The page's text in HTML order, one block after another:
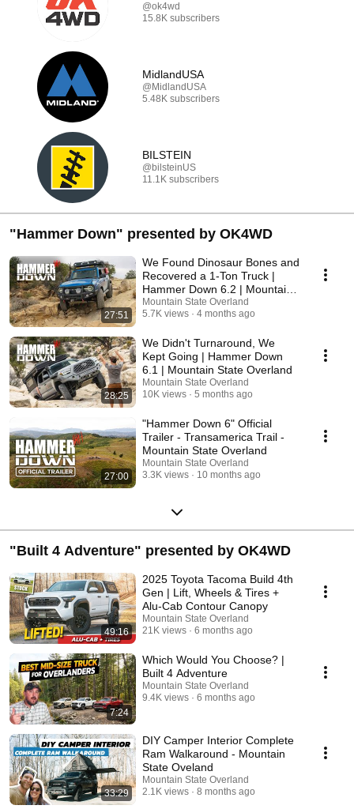
@ok4wd
15.8K subscribers
MidlandUSA
@MidlandUSA
5.48K subscribers
BILSTEIN
@bilsteinUS
11.1K subscribers
"Hammer Down" presented by OK4WD
27:51
We Found Dinosaur Bones and
Recovered a 1-Ton Truck |
Hammer Down 6.2 | Mountain
State Overland
Mountain State Overland
5.7K views
4 months ago
28:25
We Didn't Turnaround, We
Kept Going | Hammer Down
6.1 | Mountain State Overland
Mountain State Overland
10K views
5 months ago
27:00
"Hammer Down 6" Official
Trailer - Transamerica Trail -
Mountain State Overland
Mountain State Overland
3.3K views
10 months ago
"Built 4 Adventure" presented by OK4WD
49:16
2025 Toyota Tacoma Build 4th
Gen | Lift, Wheels & Tires +
Alu-Cab Contour Canopy
Mountain State Overland
21K views
6 months ago
7:24
Which Would You Choose? |
Built 4 Adventure
Mountain State Overland
9.4K views
6 months ago
33:29
DIY Camper Interior Complete
Ram Walkaround - Mountain
State Oveland
Mountain State Overland
2.1K views
8 months ago